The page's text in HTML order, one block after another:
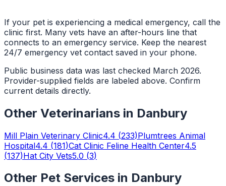
If your pet is experiencing a medical emergency, call the
clinic first. Many vets have an after-hours line that
connects to an emergency service. Keep the nearest
24/7 emergency vet contact saved in your phone.
Public business data was last checked March 2026.
Provider-supplied fields are labeled above. Confirm
current details directly.
Other Veterinarians in Danbury
Mill Plain Veterinary Clinic4.4 (233)Plumtrees Animal
Hospital4.4 (181)Cat Clinic Feline Health Center4.5
(137)Hat City Vets5.0 (3)
Other Pet Services in Danbury